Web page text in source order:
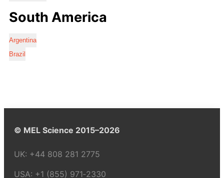
South America
Argentina
Brazil
© MEL Science 2015–2026
UK: +44 808 281 2775
USA: +1 (855) 971‑2330